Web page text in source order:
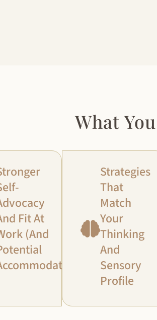
What
Fit At
(and
Strategies
That
Match
Your
Thinking
And
Sensory
Profile